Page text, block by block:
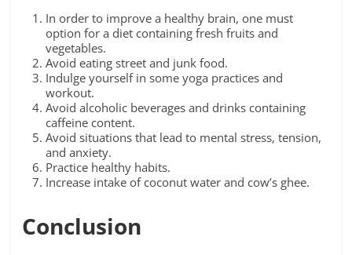
In order to improve a healthy brain, one must
option for a diet containing fresh fruits and
vegetables.
Avoid eating street and junk food.
Indulge yourself in some yoga practices and
workout.
Avoid alcoholic beverages and drinks containing
caffeine content.
Avoid situations that lead to mental stress, tension,
and anxiety.
Practice healthy habits.
Increase intake of coconut water and cow’s ghee.
Conclusion